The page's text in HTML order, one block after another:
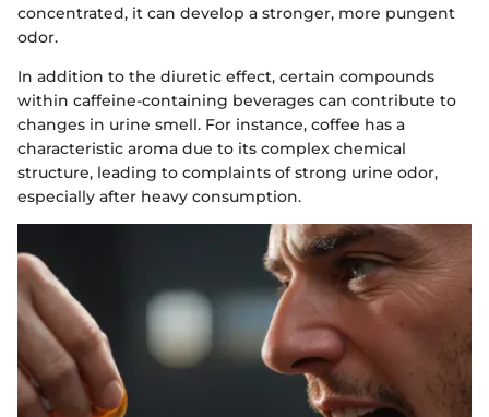
concentrated, it can develop a stronger, more pungent
odor.
In addition to the diuretic effect, certain compounds
within caffeine-containing beverages can contribute to
changes in urine smell. For instance, coffee has a
characteristic aroma due to its complex chemical
structure, leading to complaints of strong urine odor,
especially after heavy consumption.